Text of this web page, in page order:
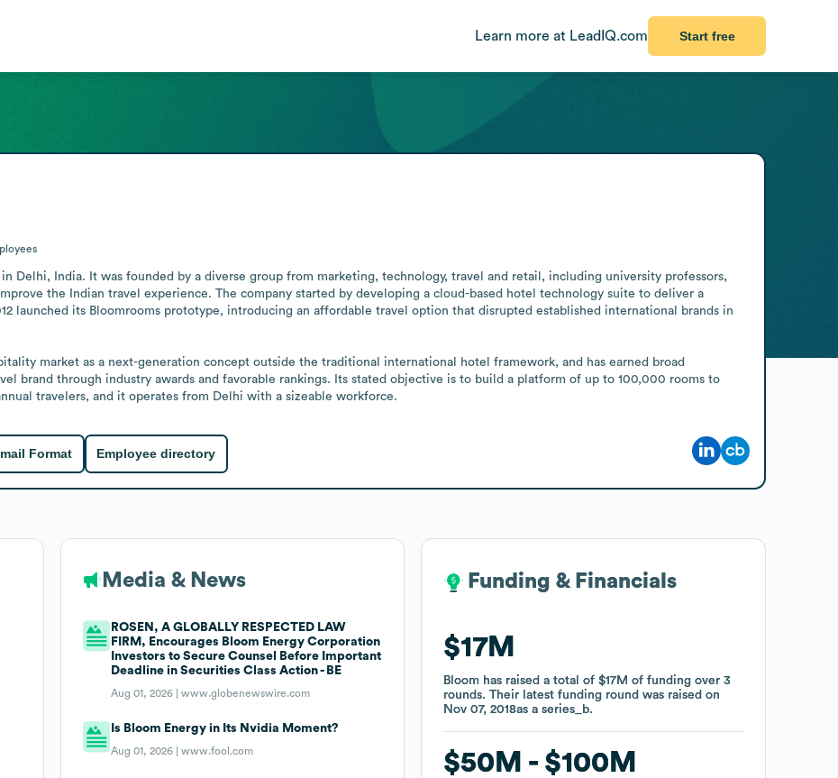
Learn more at LeadIQ.com Start free
Delhi, India. It was founded by a diverse group from marketing, technology, travel and retail, including university professors,
the Indian travel experience. The company started by developing a cloud-based hotel technology suite to deliver a
launched its Bloomrooms prototype, introducing an affordable travel option that disrupted established international brands in
market as a next-generation concept outside the traditional international hotel framework, and has earned broad
brand through industry awards and favorable rankings. Its stated objective is to build a platform of up to 100,000 rooms to
travelers, and it operates from Delhi with a sizeable workforce.
Format Employee directory
Media & News
ROSEN, A GLOBALLY RESPECTED LAW
FIRM, Encourages Bloom Energy Corporation
Investors to Secure Counsel Before Important
Deadline in Securities Class Action - BE
Aug 01, 2026 |www.globenewswire.com
Is Bloom Energy in Its Nvidia Moment?
Aug 01, 2026 |www.fool.com
Funding & Financials
$17M
Bloom has raised a total of$17M of fundingover3
rounds.Their latest funding round was raised on
Nov 07, 2018as aseries_b.
$50M $100M
Funding & Financials
$17M
Bloom has raised a total of$17M of fundingover3
rounds.Their latest funding round was raised on
Nov 07, 2018as aseries_b.
$50M $100M